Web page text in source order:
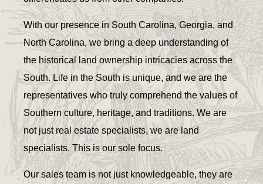
With our presence in South Carolina, Georgia, and
North Carolina, we bring a deep understanding of
the historical land ownership intricacies across the
South. Life in the South is unique, and we are the
representatives who truly comprehend the values of
Southern culture, heritage, and traditions. We are
not just real estate specialists, we are land
specialists. This is our sole focus.
Our sales team is not just knowledgeable, they are